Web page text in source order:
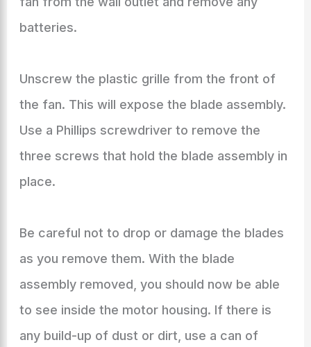
batteries.
Unscrew the plastic grille from the front of
the fan. This will expose the blade assembly.
Use a Phillips screwdriver to remove the
three screws that hold the blade assembly in
place.
Be careful not to drop or damage the blades
as you remove them. With the blade
assembly removed, you should now be able
to see inside the motor housing. If there is
any build-up of dust or dirt, use a can of